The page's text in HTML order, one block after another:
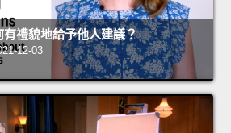
有禮貌地給予他人建議？
12-03